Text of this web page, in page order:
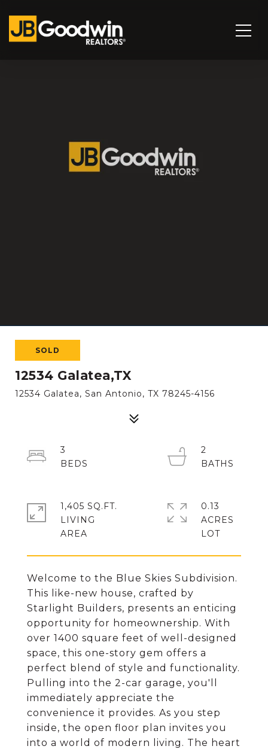
SOLD
12534 Galatea,TX
12534 Galatea, San Antonio, TX 78245-4156
Welcome to the Blue Skies Subdivision.
This like-new house, crafted by
Starlight Builders, presents an enticing
opportunity for homeownership. With
over 1400 square feet of well-designed
space, this one-story gem offers a
perfect blend of style and functionality.
Pulling into the 2-car garage, you'll
immediately appreciate the
convenience it provides. As you step
inside, the open floor plan invites you
into a world of modern living. The heart
3
2
1,405 SQ.FT.
LIVING
0.13
ACRES